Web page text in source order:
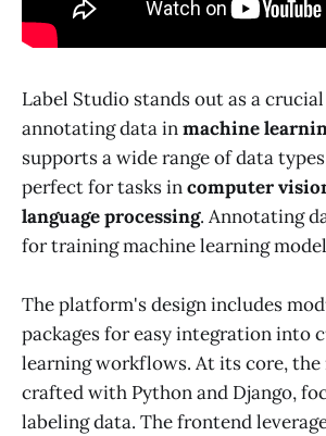
Label Studio stands out as a
annotating data inmachine
supports a wide range of data
perfect for tasks incomputer
language processing. Annotating
for training machine learning
The platform's design includes
packages for easy integration into
learning workflows. At its core, the
crafted with Python and Django,
labeling data. The frontend